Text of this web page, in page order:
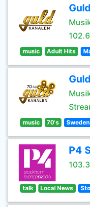
music Adult Hits
music 70's Sweden
P4
talk Local News